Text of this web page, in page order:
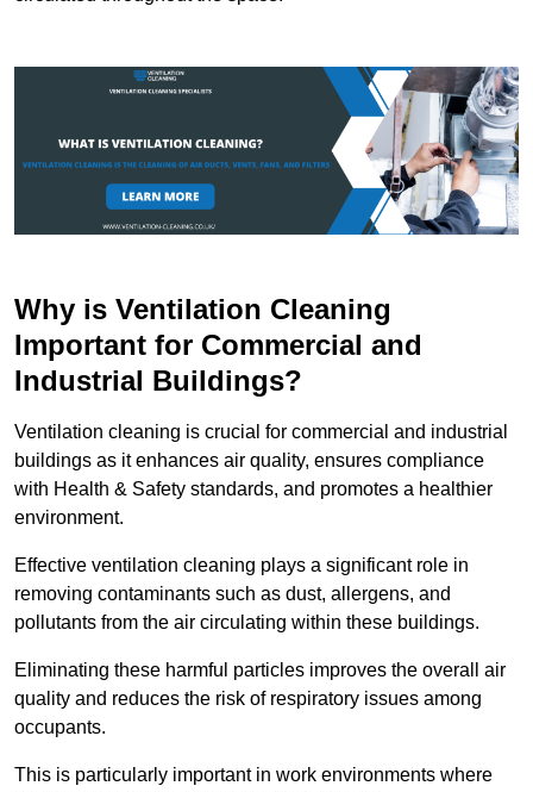
Why is Ventilation Cleaning
Important for Commercial and
Industrial Buildings?
Ventilation cleaning is crucial for commercial and industrial
buildings as it enhances air quality, ensures compliance
with Health & Safety standards, and promotes a healthier
environment.
Effective ventilation cleaning plays a significant role in
removing contaminants such as dust, allergens, and
pollutants from the air circulating within these buildings.
Eliminating these harmful particles improves the overall air
quality and reduces the risk of respiratory issues among
occupants.
This is particularly important in work environments where